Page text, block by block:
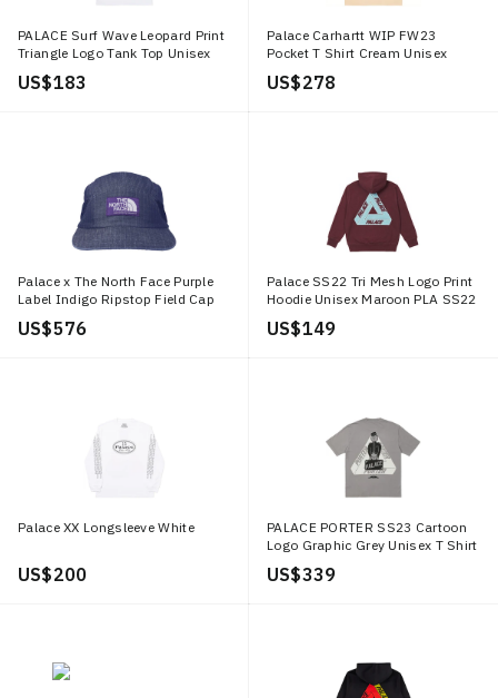
PALACE Surf Wave Leopard Print
Triangle Logo Tank Top Unisex
White. P12VT004
US$ 183
Palace Carhartt WIP FW23
Pocket T Shirt Cream Unisex
Logo Tee. I032478 OFFWHITE
US$ 278
Palace x The North Face Purple
Label Indigo Ripstop Field Cap
Indigo
US$ 576
Palace SS22 Tri Mesh Logo Print
Hoodie Unisex Maroon PLA SS22
US$ 149
Palace XX Longsleeve White
US$ 200
PALACE PORTER SS23 Cartoon
Logo Graphic Grey Unisex T Shirt
PAL SS23 102
US$ 339